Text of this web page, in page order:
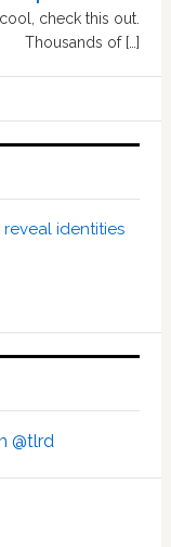
check this out.
Thousands of […]
identities
@tlrd